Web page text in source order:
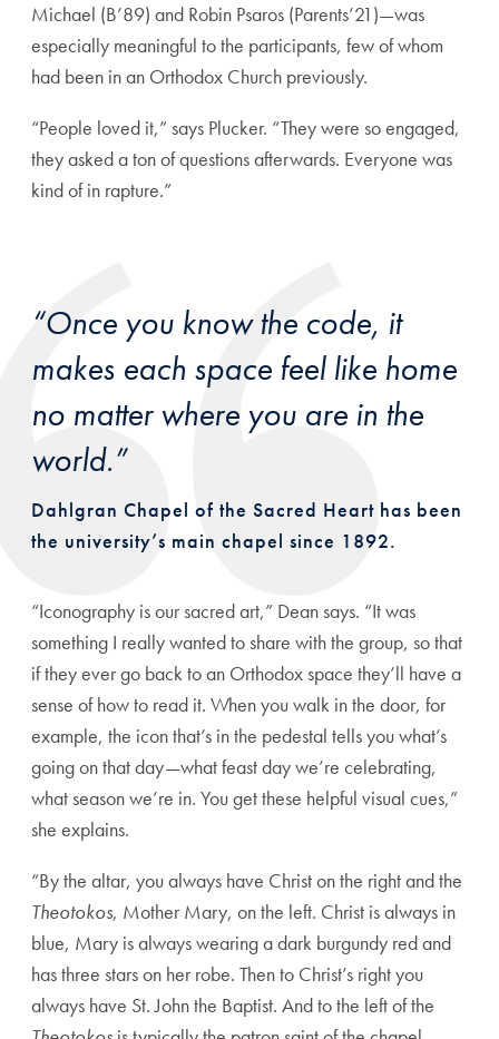
Michael (B’89) and Robin Psaros (Parents’21)—was
especially meaningful to the participants, few of whom
had been in an Orthodox Church previously.
“People loved it,” says Plucker. “They were so engaged,
they asked a ton of questions afterwards. Everyone was
kind of in rapture.”
“Once you know the code, it
makes each space feel like home
no matter where you are in the
world.”
Dahlgran Chapel of the Sacred Heart has been
the university’s main chapel since 1892.
“Iconography is our sacred art,” Dean says. “It was
something I really wanted to share with the group, so that
if they ever go back to an Orthodox space they’ll have a
sense of how to read it. When you walk in the door, for
example, the icon that’s in the pedestal tells you what’s
going on that day—what feast day we’re celebrating,
what season we’re in. You get these helpful visual cues,”
she explains.
“By the altar, you always have Christ on the right and the
Theotokos, Mother Mary, on the left. Christ is always in
blue, Mary is always wearing a dark burgundy red and
has three stars on her robe. Then to Christ’s right you
always have St. John the Baptist. And to the left of the